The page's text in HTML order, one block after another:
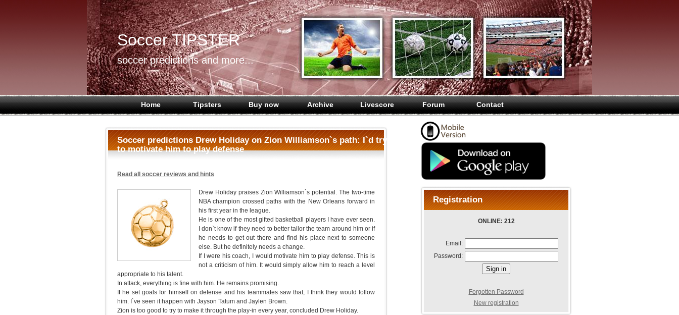
Soccer TIPSTER
soccer predictions and more...
Home Tipsters Buy now Archive Livescore Forum Contact
Soccer predictions Drew Holiday on Zion Williamson`s path: I`d try
to motivate him to play defense
Read all soccer reviews and hints
Drew Holiday praises Zion Williamson`s potential. The two-time
NBA champion crossed paths with the New Orleans forward in
his first year in the league.
He is one of the most gifted basketball players I have ever seen.
I don`t know if they need to better tailor the team around him or if
he needs to get out there and find his place next to someone
else. But he definitely needs a change.
If I were his coach, I would motivate him to play defense. This is
not a criticism of him. It would simply allow him to reach a level
appropriate to his talent.
In attack, everything is fine with him. He remains promising.
If he set goals for himself on defense and his teammates saw that, I think they would follow
him. I`ve seen it happen with Jayson Tatum and Jaylen Brown.
Zion is too good to try to make it through the play-in every year, concluded Drew Holiday.
Registration
ONLINE: 212
Email:
Password:
Forgotten Password
New registration